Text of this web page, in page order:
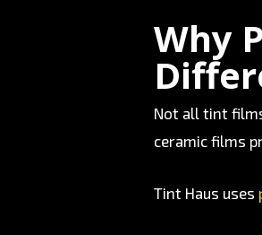
Why
Not all tint
ceramic films
Tint Haus uses